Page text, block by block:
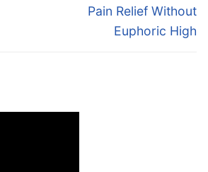
Pain Relief Without
Euphoric High